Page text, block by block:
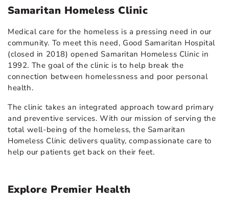
Samaritan Homeless Clinic
Medical care for the homeless is a pressing need in our
community. To meet this need, Good Samaritan Hospital
(closed in 2018) opened Samaritan Homeless Clinic in
1992. The goal of the clinic is to help break the
connection between homelessness and poor personal
health.
The clinic takes an integrated approach toward primary
and preventive services. With our mission of serving the
total well-being of the homeless, the Samaritan
Homeless Clinic delivers quality, compassionate care to
help our patients get back on their feet.
Explore Premier Health